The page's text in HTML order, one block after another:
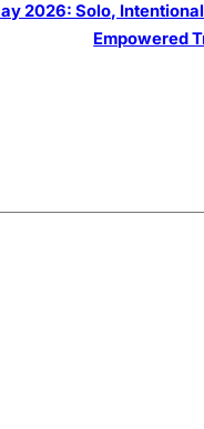
2026: Solo,
Empowered